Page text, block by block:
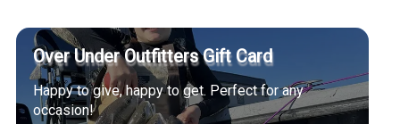
Over Under Outfitters Gift Card
Happy to give, happy to get. Perfect for any
occasion!